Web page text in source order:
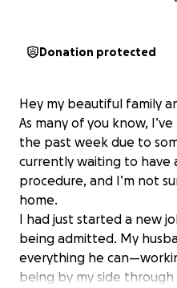
Donation protected
Hey my beautiful family
As many of you know,
the past week due to
currently waiting to have
procedure, and I’m not
home.
I had just started a new
being admitted. My
everything he
being by my side through